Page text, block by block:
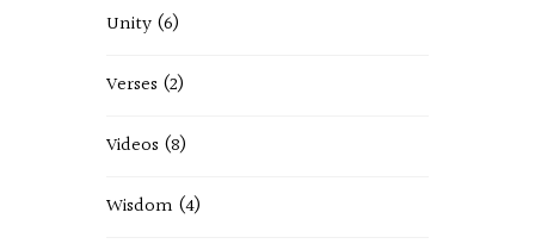
Unity (6)
Verses (2)
Videos (8)
Wisdom (4)